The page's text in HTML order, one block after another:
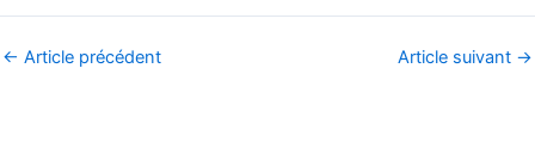
← Article précédent Article suivant →